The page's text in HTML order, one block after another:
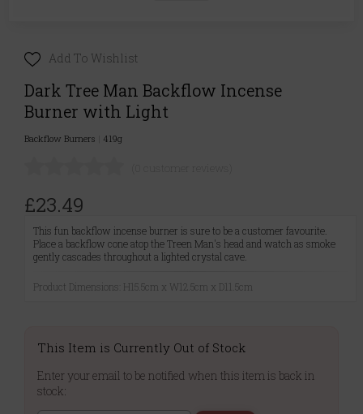
Add To Wishlist
Dark Tree Man Backflow Incense
Burner with Light
Backflow Burners 419g
£23.49
This fun backflow incense burner is sure to be a customer favourite.
Place a backflow cone atop the Treen Man's head and watch as smoke
gently cascades throughout a lighted crystal cave.
Product Dimensions: H15.5cm x W12.5cm x D11.5cm
This Item is Currently Out of Stock
Enter your email to be notified when this item is back in
stock: